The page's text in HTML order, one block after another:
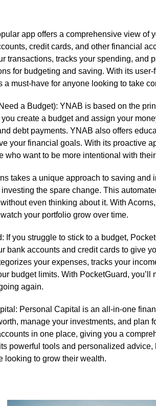
app offers a comprehensive view of
credit cards, and other financial
transactions, tracks your spending, and
for budgeting and saving.​ With its
a must-have for anyone looking to take
a Budget): YNAB is based on the
create a budget and assign your
debt payments.​ YNAB also offers
your financial goals.​ With its proactive
who want to be more intentional with
takes a unique approach to saving and
the spare change.​ This
even thinking about it.​ With
your portfolio grow over time.​
If you struggle to stick to a budget,
bank accounts and credit cards to give
your expenses, tracks your
budget limits.​ With PocketGuard, you’ll
again.​
Personal Capital is an all-in-one
manage your investments, and plan
in one place, giving you a
powerful tools and personalized
looking to grow their wealth.​